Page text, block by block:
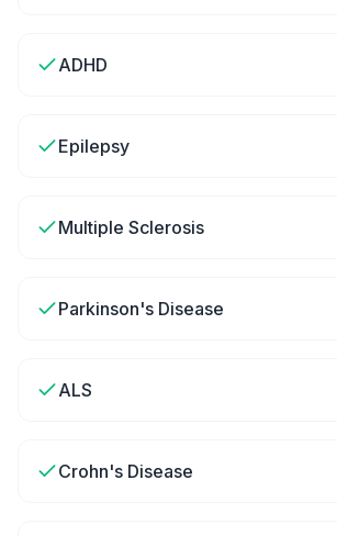
ADHD
Epilepsy
Multiple Sclerosis
Parkinson's Disease
ALS
Crohn's Disease